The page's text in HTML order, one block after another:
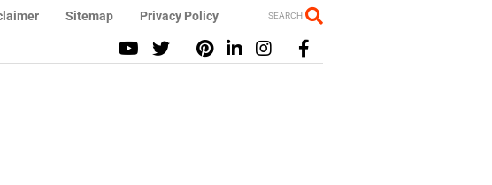
Sitemap Privacy Policy SEARCH